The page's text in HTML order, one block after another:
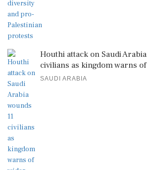
Houthi attack on Saudi
civilians as kingdom warns
SAUDI ARABIA